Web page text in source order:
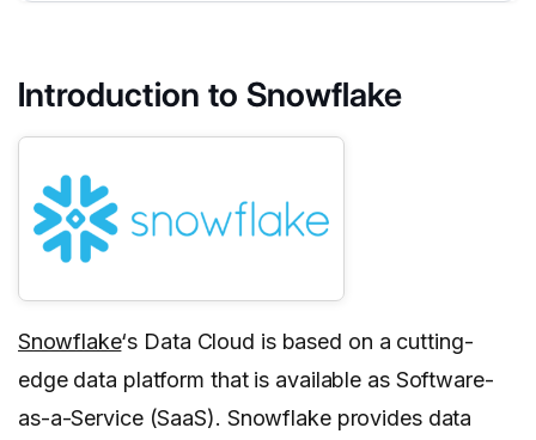
Introduction to Snowflake
Snowflake‘s Data Cloud is based on a cutting-
edge data platform that is available as Software-
as-a-Service (SaaS). Snowflake provides data